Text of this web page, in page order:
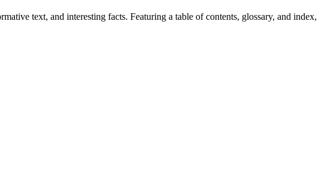
text, and interesting facts. Featuring a table of contents, glossary, and